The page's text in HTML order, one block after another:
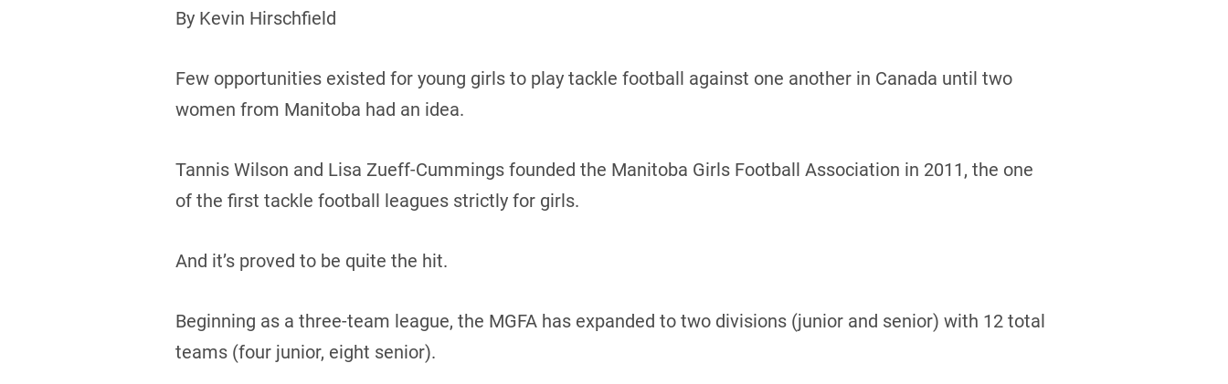
By Kevin Hirschfield
Few opportunities existed for young girls to play tackle football against one another in Canada until two
women from Manitoba had an idea.
Tannis Wilson and Lisa Zueff-Cummings founded the Manitoba Girls Football Association in 2011, the one
of the first tackle football leagues strictly for girls.
And it’s proved to be quite the hit.
Beginning as a three-team league, the MGFA has expanded to two divisions (junior and senior) with 12 total
teams (four junior, eight senior).